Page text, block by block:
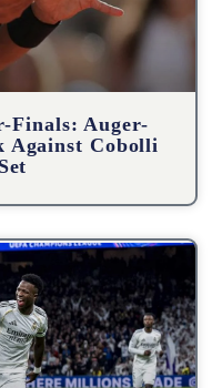
Finals: Auger-
Against Cobolli